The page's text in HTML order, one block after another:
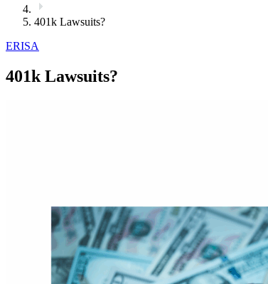
401k Lawsuits?
ERISA
401k Lawsuits?